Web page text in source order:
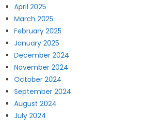
April 2025
March 2025
February 2025
January 2025
December 2024
November 2024
October 2024
September 2024
August 2024
July 2024